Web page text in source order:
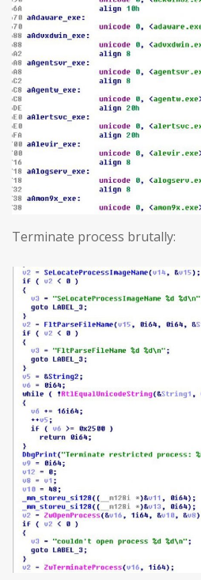
Terminate process brutally: